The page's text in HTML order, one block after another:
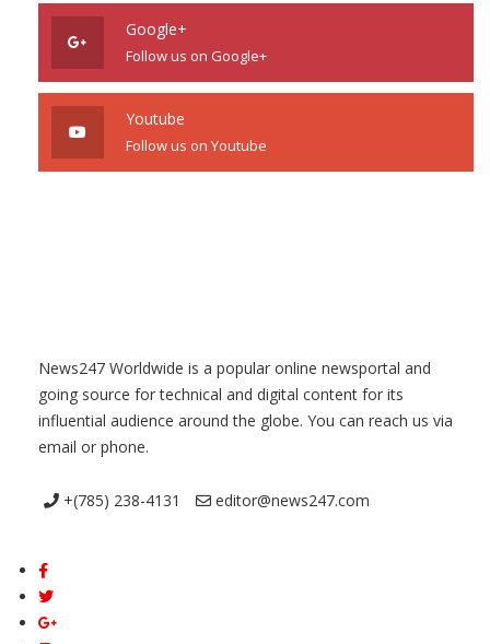
Google+
Follow us on Google+
Youtube
Follow us on Youtube
News247 Worldwide is a popular online newsportal and
going source for technical and digital content for its
influential audience around the globe. You can reach us via
email or phone.
+(785) 238-4131 editor@news247.com